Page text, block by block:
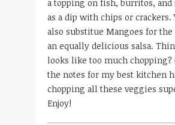
a topping on fish, burritos, and
as a dip with chips or crackers.
also substitue Mangoes for the
an equally delicious salsa.
looks like too much chopping?
the notes for my best kitchen
chopping all these veggies
Enjoy!